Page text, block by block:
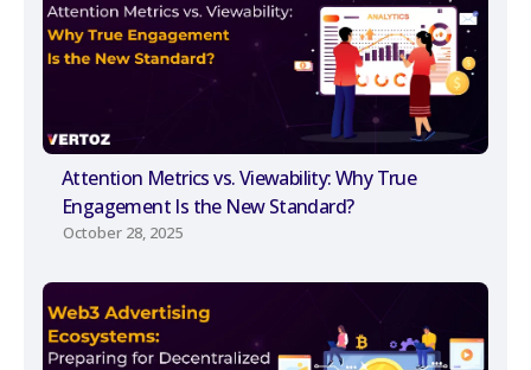
Attention Metrics vs. Viewability: Why True
Engagement Is the New Standard?
October 28, 2025